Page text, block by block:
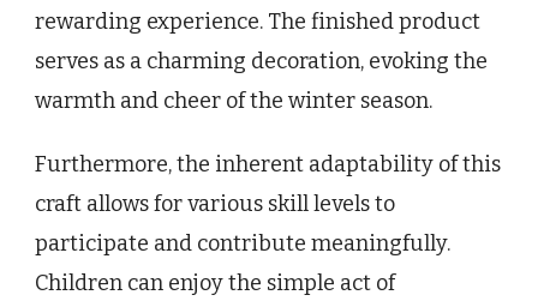
rewarding experience. The finished product
serves as a charming decoration, evoking the
warmth and cheer of the winter season.
Furthermore, the inherent adaptability of this
craft allows for various skill levels to
participate and contribute meaningfully.
Children can enjoy the simple act of